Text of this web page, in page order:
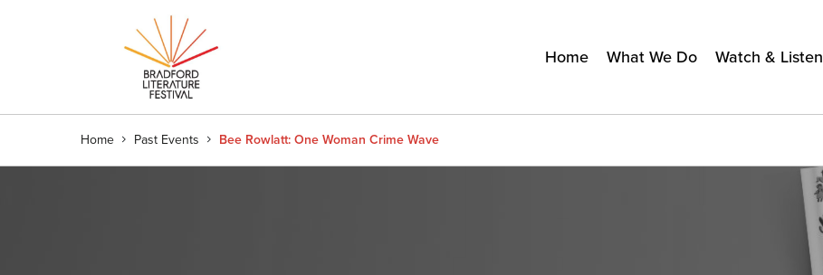
Home What We Do Watch & Listen
Home Past Events Bee Rowlatt: One Woman Crime Wave